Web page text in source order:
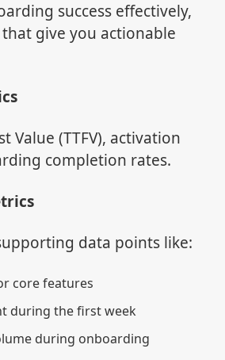
success effectively,
give you actionable
Value (TTFV), activation
completion rates.
data points like:
core features
during the first week
during onboarding